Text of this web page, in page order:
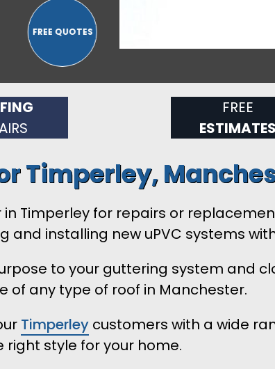
FREE
Timperley,
Timperley for repairs or
and installing new uPVC systems
to your guttering system and
any type of roof in Manchester.
Timperley customers with a wide
style for your home.